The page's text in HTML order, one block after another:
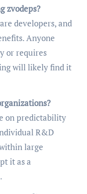
zvodeps?
developers, and
Anyone
or requires
will likely find it
on predictability
R&D
large
it as a